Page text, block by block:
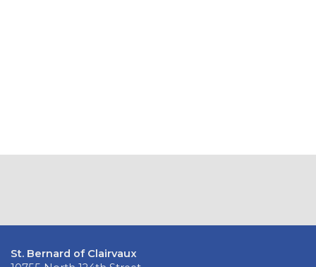
St. Bernard of Clairvaux